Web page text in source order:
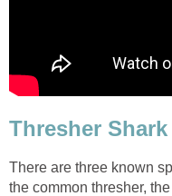
Thresher
There are three known
the common thresher,